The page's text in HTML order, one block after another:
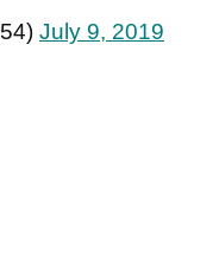
July 9, 2019